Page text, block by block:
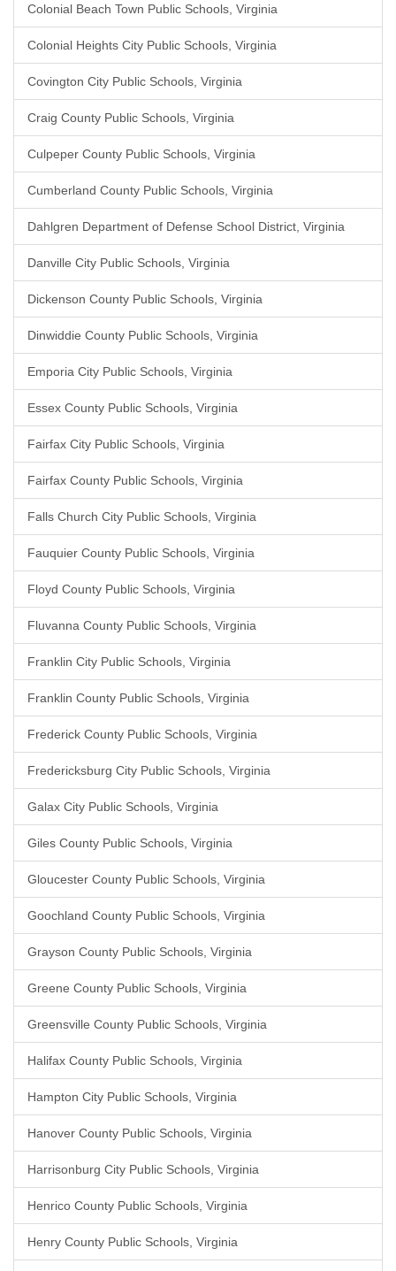
Colonial Beach Town Public Schools, Virginia
Colonial Heights City Public Schools, Virginia
Covington City Public Schools, Virginia
Craig County Public Schools, Virginia
Culpeper County Public Schools, Virginia
Cumberland County Public Schools, Virginia
Dahlgren Department of Defense School District, Virginia
Danville City Public Schools, Virginia
Dickenson County Public Schools, Virginia
Dinwiddie County Public Schools, Virginia
Emporia City Public Schools, Virginia
Essex County Public Schools, Virginia
Fairfax City Public Schools, Virginia
Fairfax County Public Schools, Virginia
Falls Church City Public Schools, Virginia
Fauquier County Public Schools, Virginia
Floyd County Public Schools, Virginia
Fluvanna County Public Schools, Virginia
Franklin City Public Schools, Virginia
Franklin County Public Schools, Virginia
Frederick County Public Schools, Virginia
Fredericksburg City Public Schools, Virginia
Galax City Public Schools, Virginia
Giles County Public Schools, Virginia
Gloucester County Public Schools, Virginia
Goochland County Public Schools, Virginia
Grayson County Public Schools, Virginia
Greene County Public Schools, Virginia
Greensville County Public Schools, Virginia
Halifax County Public Schools, Virginia
Hampton City Public Schools, Virginia
Hanover County Public Schools, Virginia
Harrisonburg City Public Schools, Virginia
Henrico County Public Schools, Virginia
Henry County Public Schools, Virginia